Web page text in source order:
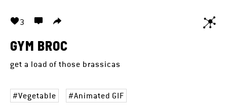
3
GYM BROC
get a load of those brassicas
Vegetable Animated GIF